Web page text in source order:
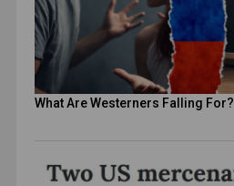
What Are Westerners Falling For?